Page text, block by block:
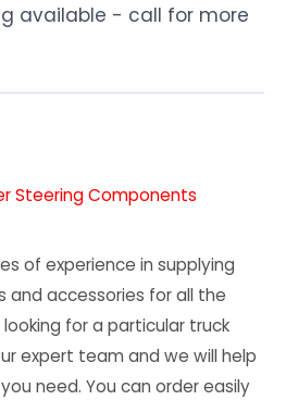
available - call for more
Steering Components
of experience in supplying
and accessories for all the
for a particular truck
expert team and we will help
need. You can order easily